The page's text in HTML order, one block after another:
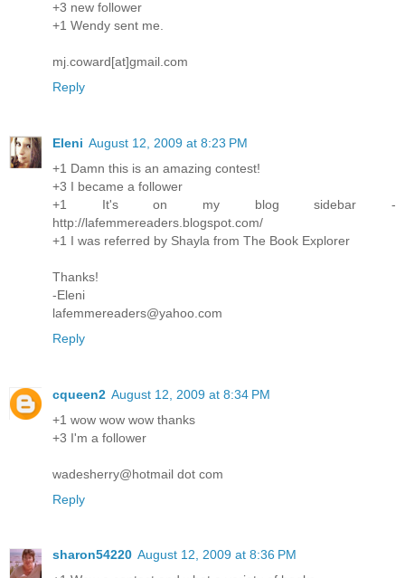
+3 new follower
+1 Wendy sent me.
mj.coward[at]gmail.com
Reply
Eleni August 12, 2009 at 8:23 PM
+1 Damn this is an amazing contest!
+3 I became a follower
+1 It's on my blog sidebar -
http://lafemmereaders.blogspot.com/
+1 I was referred by Shayla from The Book Explorer
Thanks!
-Eleni
lafemmereaders@yahoo.com
Reply
cqueen2 August 12, 2009 at 8:34 PM
+1 wow wow wow thanks
+3 I'm a follower
wadesherry@hotmail dot com
Reply
sharon54220 August 12, 2009 at 8:36 PM